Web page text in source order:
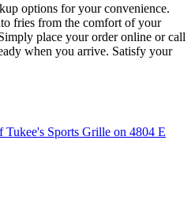
options for your convenience.
fries from the comfort of your
place your order online or call
when you arrive. Satisfy your